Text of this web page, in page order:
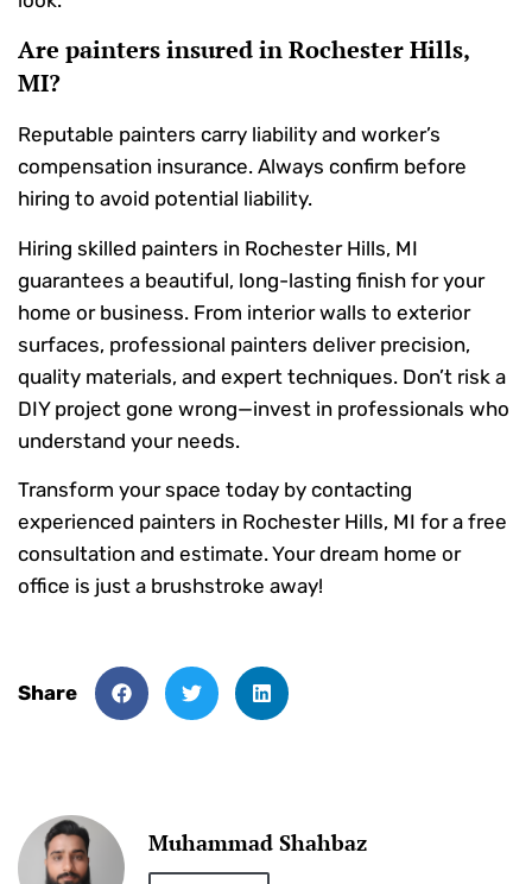
Are painters insured in Rochester Hills,
MI?
Reputable painters carry liability and worker’s
compensation insurance. Always confirm before
hiring to avoid potential liability.
Hiring skilled painters in Rochester Hills, MI
guarantees a beautiful, long-lasting finish for your
home or business. From interior walls to exterior
surfaces, professional painters deliver precision,
quality materials, and expert techniques. Don’t risk a
DIY project gone wrong—invest in professionals who
understand your needs.
Transform your space today by contacting
experienced painters in Rochester Hills, MI for a free
consultation and estimate. Your dream home or
office is just a brushstroke away!
Share
Muhammad Shahbaz